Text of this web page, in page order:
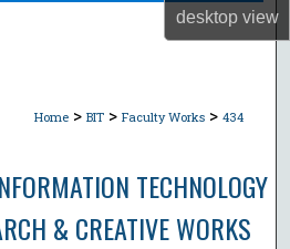
desktopview
Home > BIT > Faculty Works > 434
TECHNOLOGY
& CREATIVE WORKS